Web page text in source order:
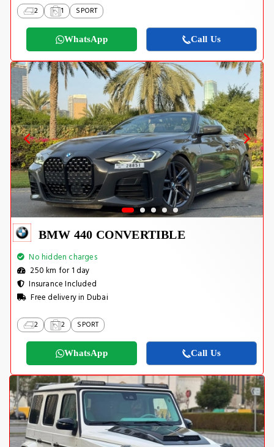
2 1 SPORT
WhatsApp Call Us
BMW 440 CONVERTIBLE
No hidden charges
250 km for 1 day
Insurance Included
Free delivery in Dubai
2 2 SPORT
WhatsApp Call Us